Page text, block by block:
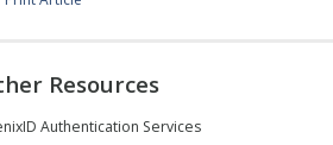
Resources
Authentication Services